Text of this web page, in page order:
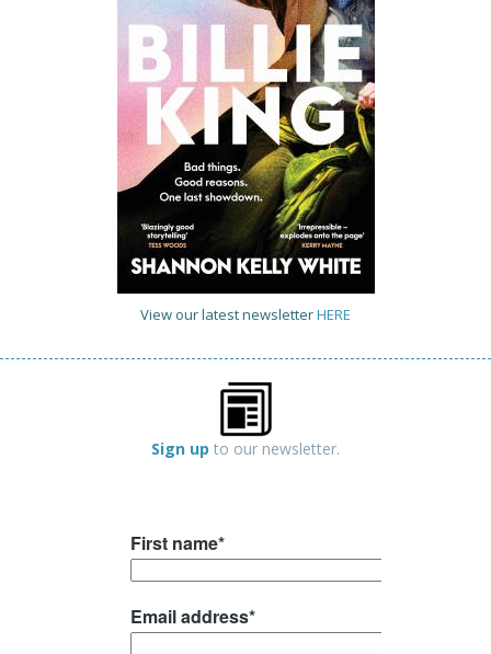
View our latest newsletterHERE
Sign up to our newsletter.